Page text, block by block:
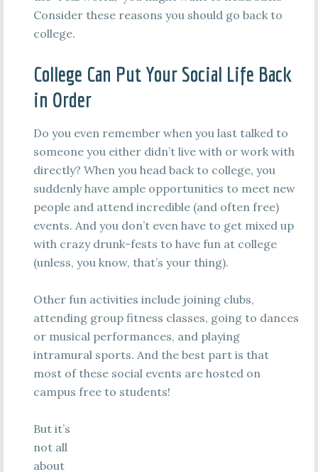
Consider these reasons you should go back to
college.
College Can Put Your Social Life Back
in Order
Do you even remember when you last talked to
someone you either didn’t live with or work with
directly? When you head back to college, you
suddenly have ample opportunities to meet new
people and attend incredible (and often free)
events. And you don’t even have to get mixed up
with crazy drunk-fests to have fun at college
(unless, you know, that’s your thing).
Other fun activities include joining clubs,
attending group fitness classes, going to dances
or musical performances, and playing
intramural sports. And the best part is that
most of these social events are hosted on
campus free to students!
But it’s
not all
about